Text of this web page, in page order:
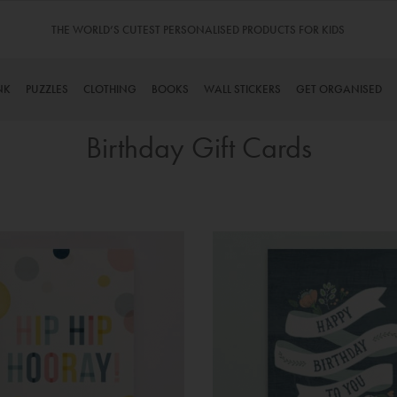
THE WORLD’S CUTEST PERSONALISED PRODUCTS FOR KIDS
PUZZLES CLOTHING BOOKS WALL STICKERS GET ORGANISED
Birthday Gift Cards